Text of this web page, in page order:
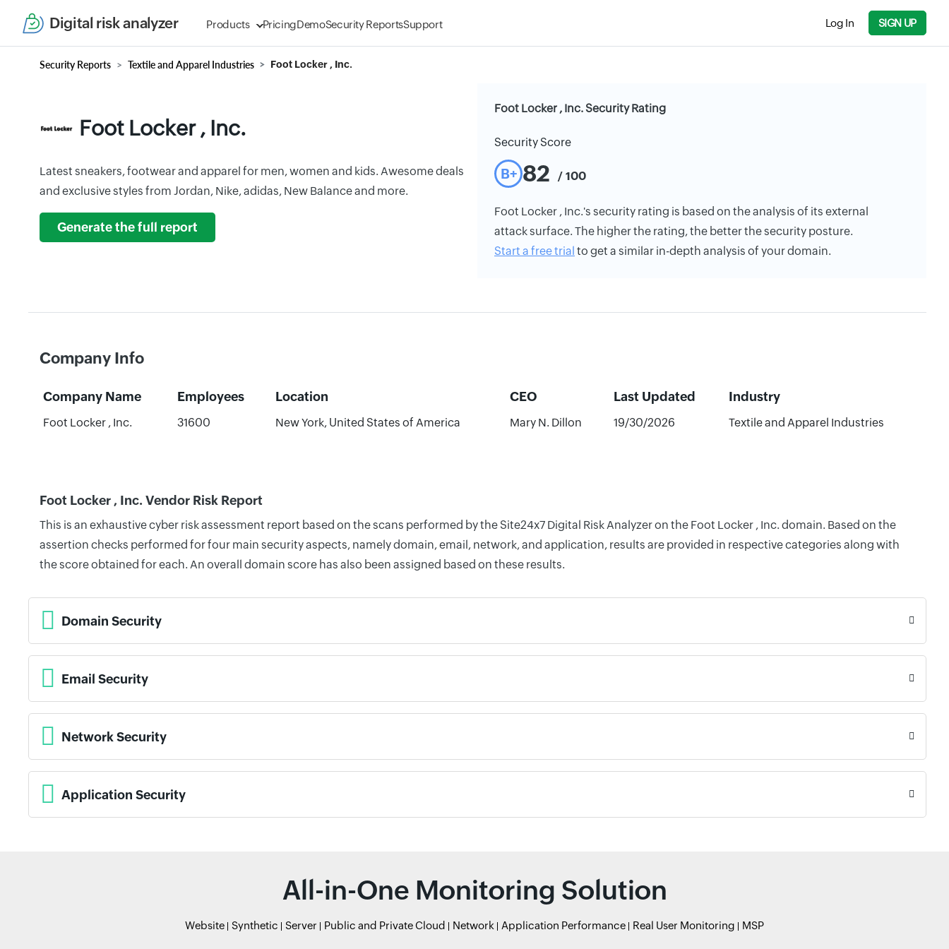
Digital risk analyzer Products PricingDemoSecurity ReportsSupport Log In SIGN UP
Security Reports Textile and Apparel Industries Foot Locker , Inc.
Foot Locker , Inc.
Latest sneakers, footwear and apparel for men, women and kids. Awesome deals
and exclusive styles from Jordan, Nike, adidas, New Balance and more.
Generate the full report
Foot Locker , Inc. Security Rating
Security Score
B+ 82 / 100
Foot Locker , Inc.'s security rating is based on the analysis of its external
attack surface. The higher the rating, the better the security posture.
Start a free trial to get a similar in-depth analysis of your domain.
Company Info
Company Name Employees Location CEO Last Updated Industry
Foot Locker , Inc. 31600 New York, United States of America Mary N. Dillon 19/30/2026 Textile and Apparel Industries
Foot Locker , Inc. Vendor Risk Report
This is an exhaustive cyber risk assessment report based on the scans performed by the Site24x7 Digital Risk Analyzer on the Foot Locker , Inc. domain. Based on the
assertion checks performed for four main security aspects, namely domain, email, network, and application, results are provided in respective categories along with
the score obtained for each. An overall domain score has also been assigned based on these results.
Domain Security
Email Security
Network Security
Application Security
All-in-One Monitoring Solution
Website Synthetic Server Public and Private Cloud Network Application Performance Real User Monitoring MSP